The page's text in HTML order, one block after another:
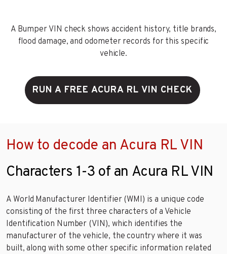
A Bumper VIN check shows accident history, title brands,
flood damage, and odometer records for this specific
vehicle.
RUN A FREE ACURA RL VIN CHECK
How to decode an Acura RL VIN
Characters 1-3 of an Acura RL VIN
A World Manufacturer Identifier (WMI) is a unique code
consisting of the first three characters of a Vehicle
Identification Number (VIN), which identifies the
manufacturer of the vehicle, the country where it was
built, along with some other specific information related